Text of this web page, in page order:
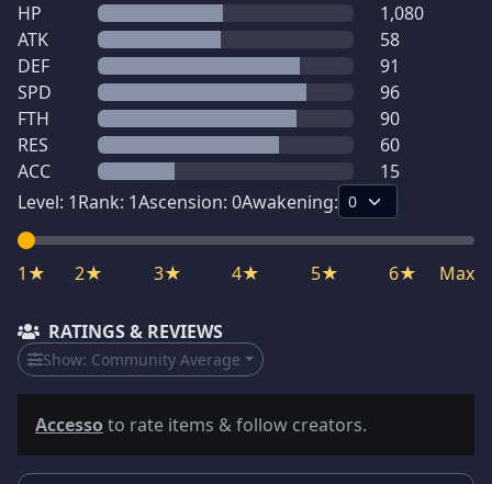
HP
1,080
ATK
58
DEF
91
SPD
96
FTH
90
RES
60
ACC
15
Level: 1Rank: 1Ascension: 0Awakening:
1★ 2★ 3★ 4★ 5★ 6★ Max
RATINGS & REVIEWS
Show: Community Average
Accessoto rate items & follow creators.